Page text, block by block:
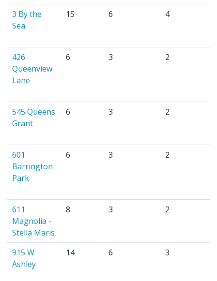
3 By the
Sea
15 6 4
426
Queenview
Lane
6 3 2
545 Queens
Grant
6 3 2
601
Barrington
Park
6 3 2
611
Magnolia -
Stella Maris
8 3 2
915 W
Ashley
14 6 3